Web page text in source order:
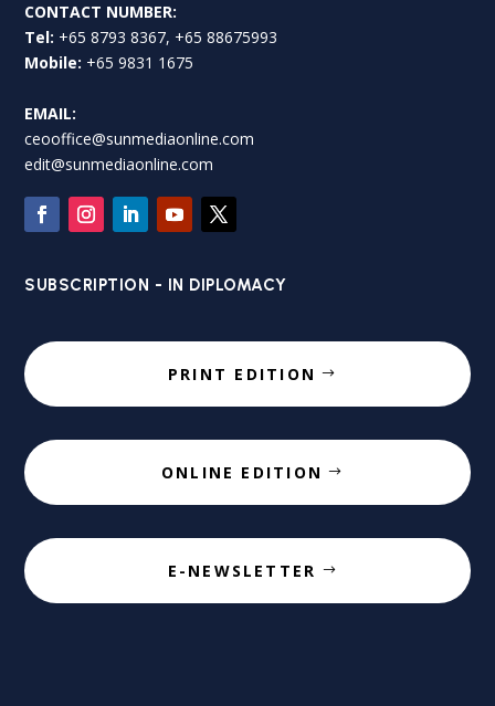
CONTACT NUMBER:
Tel: +65 8793 8367, +65 88675993
Mobile: +65 9831 1675
EMAIL:
ceooffice@sunmediaonline.com
edit@sunmediaonline.com
SUBSCRIPTION - IN DIPLOMACY
PRINT EDITION
ONLINE EDITION
E-NEWSLETTER